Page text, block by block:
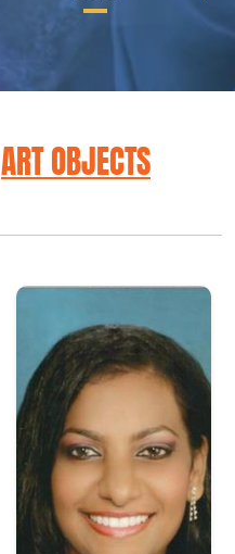
ART OBJECTS